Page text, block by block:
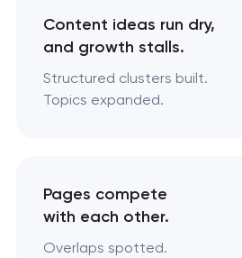
Content ideas run dry,
and growth stalls.
Structured clusters built.
Topics expanded.
Pages compete
with each other.
Overlaps spotted.